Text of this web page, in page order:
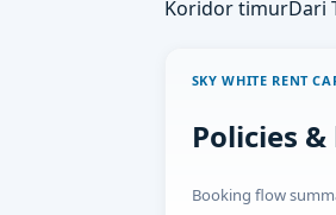
Koridor timurDari
SKY WHITE RENT
Policies
Booking flow